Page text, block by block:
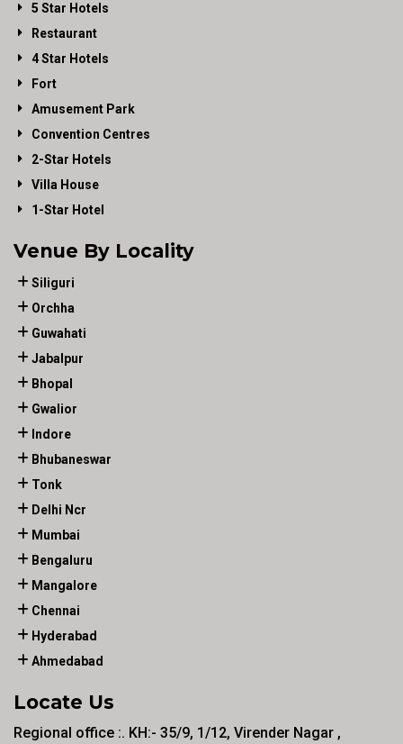
5 Star Hotels
Restaurant
4 Star Hotels
Fort
Amusement Park
Convention Centres
2-Star Hotels
Villa House
1-Star Hotel
Venue By Locality
Siliguri
Orchha
Guwahati
Jabalpur
Bhopal
Gwalior
Indore
Bhubaneswar
Tonk
Delhi Ncr
Mumbai
Bengaluru
Mangalore
Chennai
Hyderabad
Ahmedabad
Locate Us
Regional office :. KH:- 35/9, 1/12, Virender Nagar ,